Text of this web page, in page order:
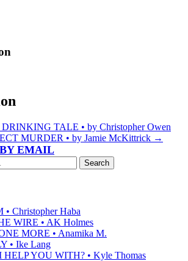
DRINKING TALE • by Christopher Owen
MURDER • by Jamie McKittrick →
EMAIL
Christopher Haba
WIRE • AK Holmes
MORE • Anamika M.
• Ike Lang
YOU WITH? • Kyle Thomas